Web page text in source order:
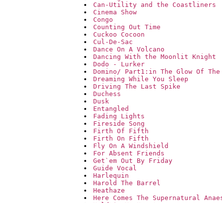
Can-Utility and the Coastliners
Cinema Show
Congo
Counting Out Time
Cuckoo Cocoon
Cul-De-Sac
Dance On A Volcano
Dancing With the Moonlit Knight
Dodo - Lurker
Domino/ Part1:in The Glow Of
Dreaming While You Sleep
Driving The Last Spike
Duchess
Dusk
Entangled
Fading Lights
Fireside Song
Firth Of Fifth
Firth On Fifth
Fly On A Windshield
For Absent Friends
Get`em Out By Friday
Guide Vocal
Harlequin
Harold The Barrel
Heathaze
Here Comes The Supernatural